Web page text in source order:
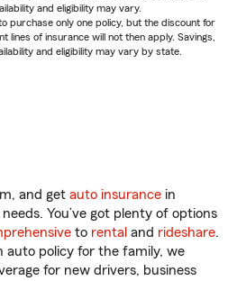
and eligibility may vary.
purchase only one policy, but the discount for
of insurance will not then apply. Savings,
and eligibility may vary by state.
and get auto insurance in
You’ve got plenty of options
to rental and rideshare.
auto policy for the family, we
for new drivers, business